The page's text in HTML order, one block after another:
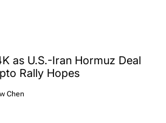
as U.S.-Iran Hormuz Deal
Rally Hopes
Chen